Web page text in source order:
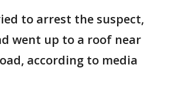
to arrest the suspect,
went up to a roof near
according to media